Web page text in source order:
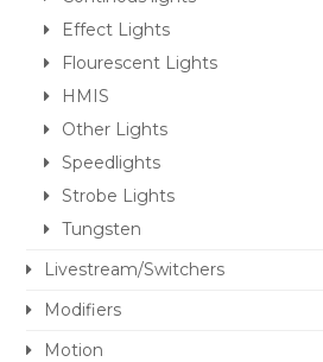
Effect Lights
Flourescent Lights
HMIS
Other Lights
Speedlights
Strobe Lights
Tungsten
Livestream/Switchers
Modifiers
Motion